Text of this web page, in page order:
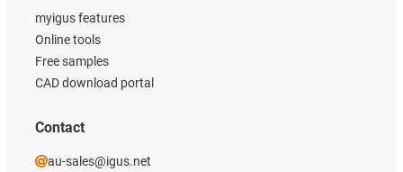
myigus features
Online tools
Free samples
CAD download portal
Contact
au-sales@igus.net